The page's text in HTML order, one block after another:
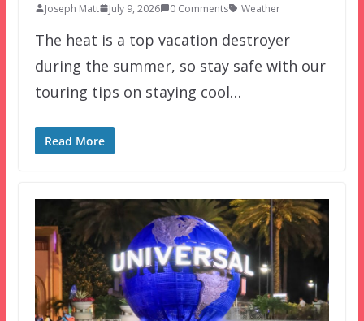
Joseph Matt July 9, 2026 0 Comments Weather
The heat is a top vacation destroyer
during the summer, so stay safe with our
touring tips on staying cool…
Read More